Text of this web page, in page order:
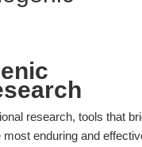
research, tools that
enduring and